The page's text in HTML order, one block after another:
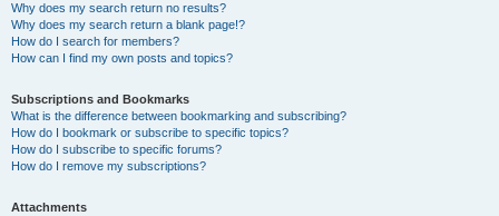
Why does my search return no results?
Why does my search return a blank page!?
How do I search for members?
How can I find my own posts and topics?
Subscriptions and Bookmarks
What is the difference between bookmarking and subscribing?
How do I bookmark or subscribe to specific topics?
How do I subscribe to specific forums?
How do I remove my subscriptions?
Attachments